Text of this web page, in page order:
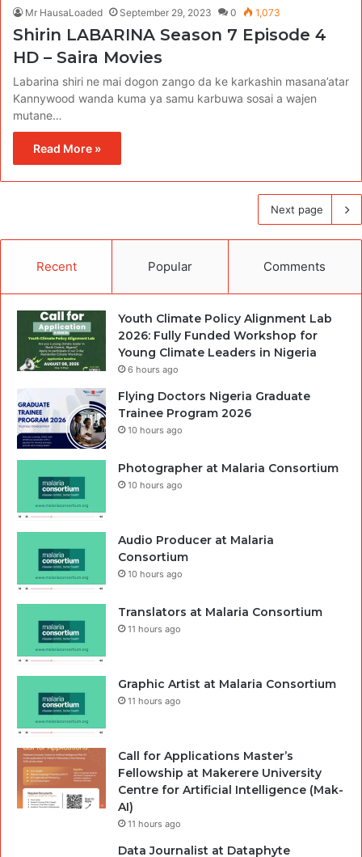
Mr HausaLoaded September 29, 2023 0 1,073
Shirin LABARINA Season 7 Episode 4
HD – Saira Movies
Labarina shiri ne mai dogon zango da ke karkashin masana’atar
Kannywood wanda kuma ya samu karbuwa sosai a wajen
mutane…
Read More »
Next page
Recent Popular Comments
Youth Climate Policy Alignment Lab
2026: Fully Funded Workshop for
Young Climate Leaders in Nigeria
6 hours ago
Flying Doctors Nigeria Graduate
Trainee Program 2026
10 hours ago
Photographer at Malaria Consortium
10 hours ago
Audio Producer at Malaria
Consortium
10 hours ago
Translators at Malaria Consortium
11 hours ago
Graphic Artist at Malaria Consortium
11 hours ago
Call for Applications Master’s
Fellowship at Makerere University
Centre for Artificial Intelligence (Mak-
AI)
11 hours ago
Data Journalist at Dataphyte